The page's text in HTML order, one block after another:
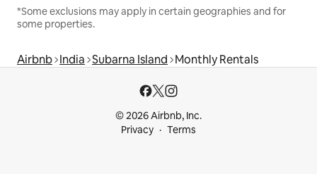
*Some exclusions may apply in certain geographies and for
some properties.
Airbnb India Subarna Island Monthly Rentals
© 2026 Airbnb, Inc.
Privacy
Terms